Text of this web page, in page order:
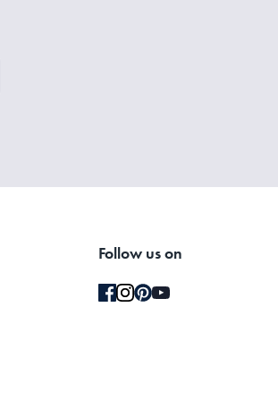
bed with pets, you may want to wash them
dryer on a low heat setting. If you prefer
Follow us on